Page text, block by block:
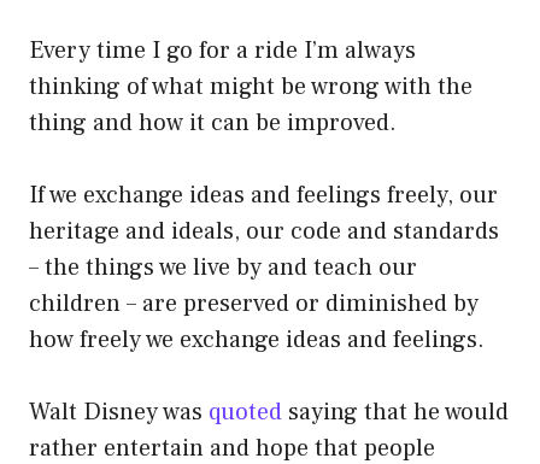
Every time I go for a ride I’m always
thinking of what might be wrong with the
thing and how it can be improved.
If we exchange ideas and feelings freely, our
heritage and ideals, our code and standards
– the things we live by and teach our
children – are preserved or diminished by
how freely we exchange ideas and feelings.
Walt Disney was quoted saying that he would
rather entertain and hope that people